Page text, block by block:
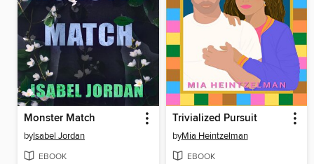
Monster Match
byIsabel Jordan
EBOOK
Trivialized Pursuit
byMia Heintzelman
EBOOK